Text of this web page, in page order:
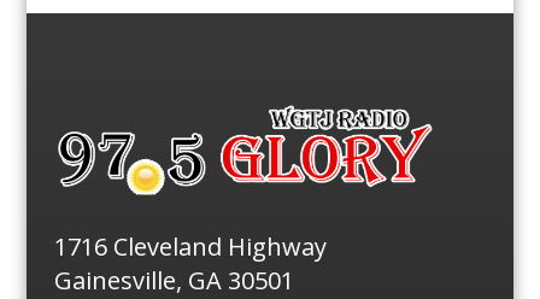
1716 Cleveland Highway
Gainesville, GA 30501